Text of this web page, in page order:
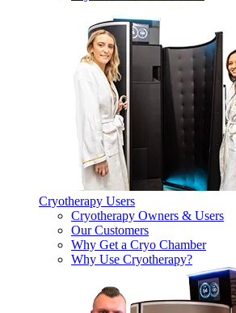
Cryotherapy Users
Cryotherapy Owners & Users
Our Customers
Why Get a Cryo Chamber
Why Use Cryotherapy?